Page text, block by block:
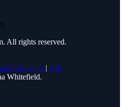
All rights reserved.
Guys | UK
Whitefield.